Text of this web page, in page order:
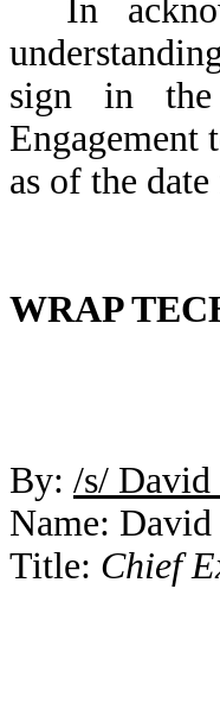
In
sign in the
Engagement
as of the
WRAP
By: /s/
Name:
Title: Chief